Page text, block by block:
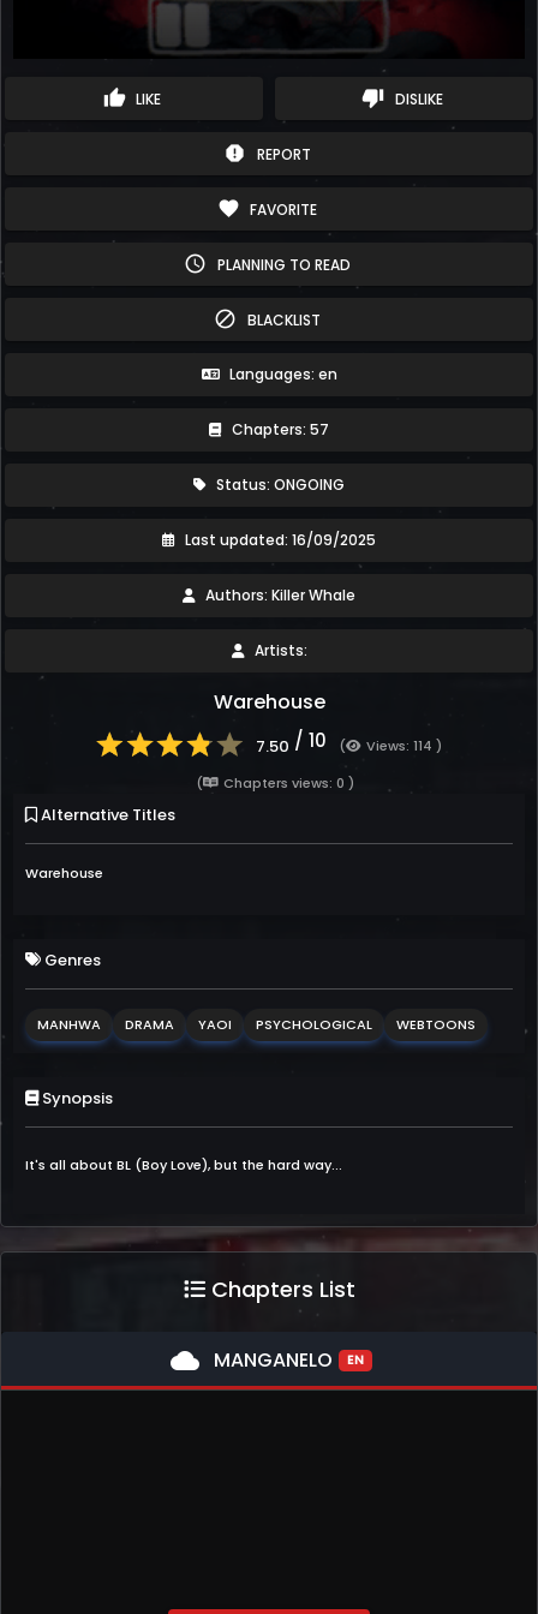
thumb_up LIKE thumb_down DISLIKE
report REPORT
favorite FAVORITE
schedule PLANNING TO READ
block BLACKLIST
Languages: en
Chapters: 57
Status: ONGOING
Last updated: 16/09/2025
Authors: Killer Whale
Artists:
Warehouse
7.50 / 10 (
Views: 114 )
(
Chapters views: 0 )
Alternative Titles
Warehouse
Genres
MANHWA DRAMA YAOI PSYCHOLOGICAL WEBTOONS
Synopsis
It's all about BL (Boy Love), but the hard way...
Chapters List
cloud MANGANELO EN